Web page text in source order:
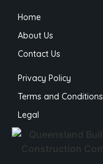
Home
About Us
Contact Us
Privacy Policy
Terms and Conditions
Legal